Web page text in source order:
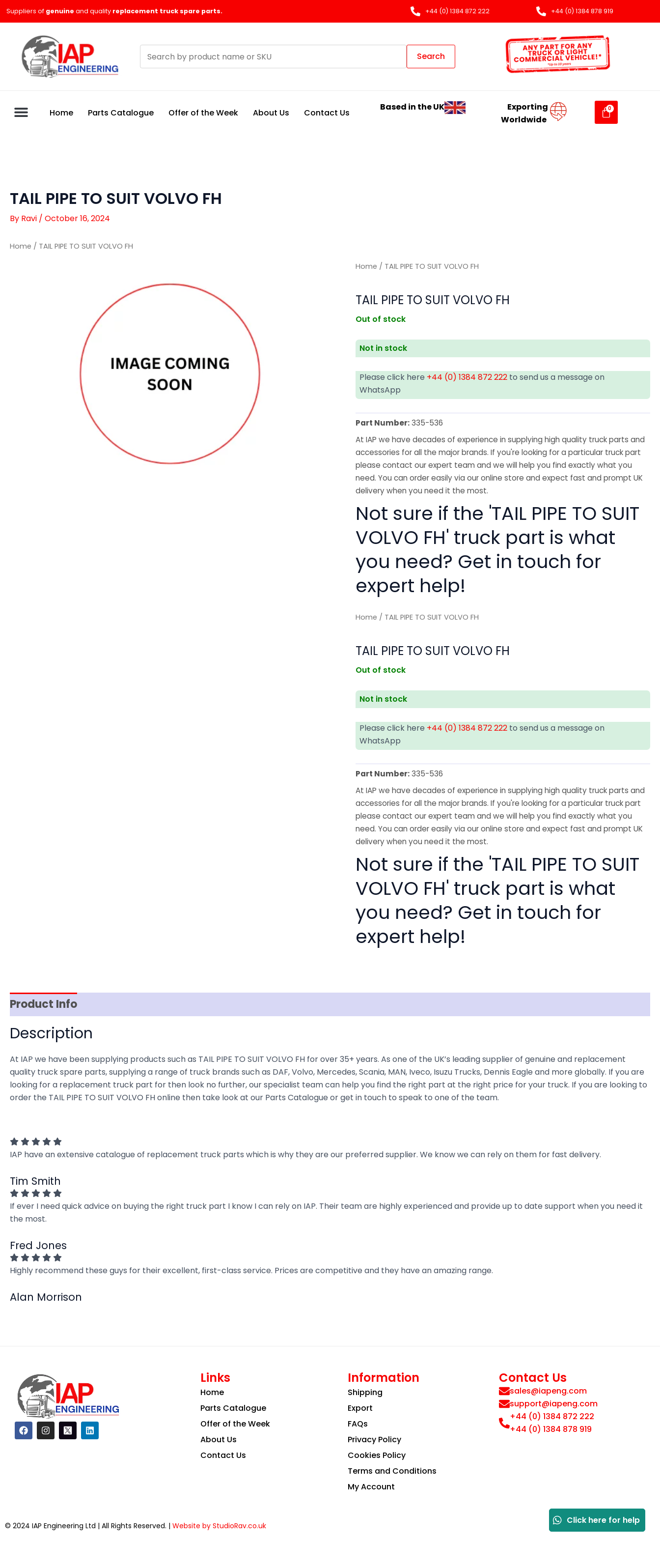
Suppliers of genuine and quality replacement truck spare parts. +44 (0) 1384 872 222 +44 (0) 1384 878 919
products
Search
Home Parts Catalogue Offer of the Week About Us Contact Us
Based in the UK
Exporting
Worldwide
TAIL PIPE TO SUIT VOLVO FH
By Ravi / October 16, 2024
Home / TAIL PIPE TO SUIT VOLVO FH
Home / TAIL PIPE TO SUIT VOLVO FH
TAIL PIPE TO SUIT VOLVO FH
Out of stock
Not in stock
Please click here +44 (0) 1384 872 222 to send us a message on
WhatsApp
Part Number:335-536
At IAP we have decades of experience in supplying high quality truck parts and
accessories for all the major brands. If you're looking for a particular truck part
please contact our expert team and we will help you find exactly what you
need. You can order easily via our online store and expect fast and prompt UK
delivery when you need it the most.
Not sure if the 'TAIL PIPE TO SUIT
VOLVO FH' truck part is what
you need? Get in touch for
expert help!
Home / TAIL PIPE TO SUIT VOLVO FH
TAIL PIPE TO SUIT VOLVO FH
Out of stock
Not in stock
Please click here +44 (0) 1384 872 222 to send us a message on
WhatsApp
Part Number:335-536
At IAP we have decades of experience in supplying high quality truck parts and
accessories for all the major brands. If you're looking for a particular truck part
please contact our expert team and we will help you find exactly what you
need. You can order easily via our online store and expect fast and prompt UK
delivery when you need it the most.
Not sure if the 'TAIL PIPE TO SUIT
VOLVO FH' truck part is what
you need? Get in touch for
expert help!
Product Info
Description
At IAP we have been supplying products such as TAIL PIPE TO SUIT VOLVO FH for over 35+ years. As one of the UK’s leading supplier of genuine and replacement
quality truck spare parts, supplying a range of truck brands such as DAF, Volvo, Mercedes, Scania, MAN, Iveco, Isuzu Trucks, Dennis Eagle and more globally. If you are
looking for a replacement truck part for then look no further, our specialist team can help you find the right part at the right price for your truck. If you are looking to
order the TAIL PIPE TO SUIT VOLVO FH online then take look at our Parts Catalogue or get in touch to speak to one of the team.
IAP have an extensive catalogue of replacement truck parts which is why they are our preferred supplier. We know we can rely on them for fast delivery.
Tim Smith
If ever I need quick advice on buying the right truck part I know I can rely on IAP. Their team are highly experienced and provide up to date support when you need it
the most.
Fred Jones
Highly recommend these guys for their excellent, first-class service. Prices are competitive and they have an amazing range.
Alan Morrison
F
a
c
I
n
s
L
i
n
Links
Home
Parts Catalogue
Offer of the Week
About Us
Contact Us
Information
Shipping
Export
FAQs
Privacy Policy
Cookies Policy
Terms and Conditions
My Account
Contact Us
sales@iapeng.com
support@iapeng.com
+44 (0) 1384 872 222
+44 (0) 1384 878 919
© 2024 IAP Engineering Ltd | All Rights Reserved. | Website by StudioRav.co.uk Click here for help